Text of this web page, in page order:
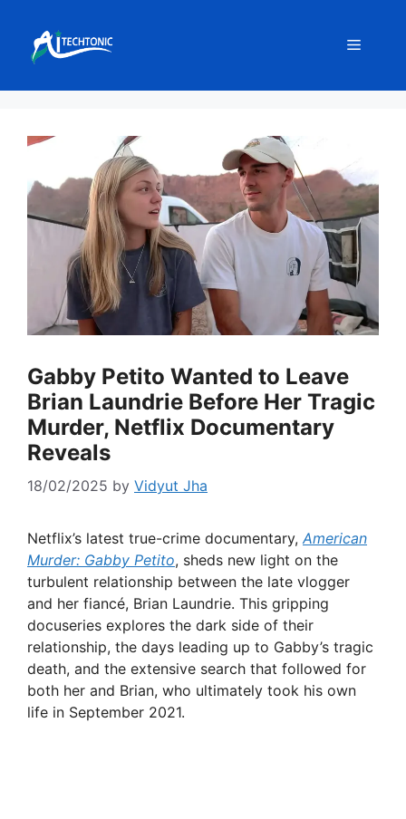
content
Menu
Gabby Petito Wanted to Leave
Brian Laundrie Before Her Tragic
Murder, Netflix Documentary
Reveals
18/02/2025 by Vidyut Jha
Netflix’s latest true-crime documentary, American
Murder: Gabby Petito, sheds new light on the
turbulent relationship between the late vlogger
and her fiancé, Brian Laundrie. This gripping
docuseries explores the dark side of their
relationship, the days leading up to Gabby’s tragic
death, and the extensive search that followed for
both her and Brian, who ultimately took his own
life in September 2021.